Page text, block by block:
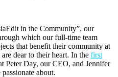
in the Community”, our
which our full-time team
that benefit their community at
dear to their heart. In the first
Peter Day, our CEO, and Jennifer
about.